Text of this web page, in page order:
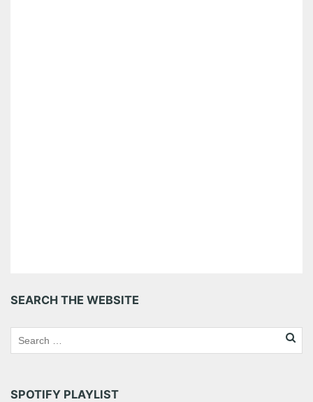
SEARCH THE WEBSITE
SPOTIFY PLAYLIST